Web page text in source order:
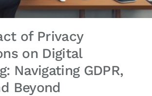
of Privacy
on Digital
Navigating GDPR,
Beyond